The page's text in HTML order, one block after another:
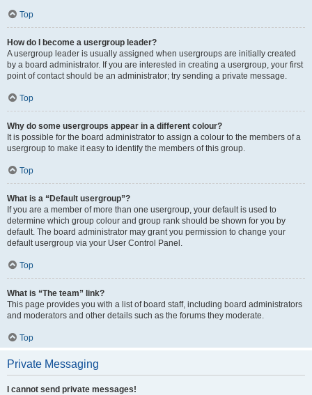
Top
How do I become a usergroup leader?
A usergroup leader is usually assigned when usergroups are initially created
by a board administrator. If you are interested in creating a usergroup, your first
point of contact should be an administrator; try sending a private message.
Top
Why do some usergroups appear in a different colour?
It is possible for the board administrator to assign a colour to the members of a
usergroup to make it easy to identify the members of this group.
Top
What is a “Default usergroup”?
If you are a member of more than one usergroup, your default is used to
determine which group colour and group rank should be shown for you by
default. The board administrator may grant you permission to change your
default usergroup via your User Control Panel.
Top
What is “The team” link?
This page provides you with a list of board staff, including board administrators
and moderators and other details such as the forums they moderate.
Top
Private Messaging
I cannot send private messages!